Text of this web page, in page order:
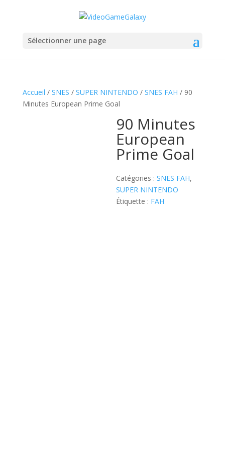
Sélectionner une page
Accueil / SNES / SUPER NINTENDO / SNES FAH / 90
Minutes European Prime Goal
90 Minutes
European
Prime Goal
Catégories :SNES FAH,
SUPER NINTENDO
Étiquette : FAH